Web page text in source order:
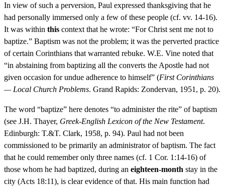
In view of such a perversion, Paul expressed thanksgiving that he
had personally immersed only a few of these people (cf. vv. 14-16).
It was within this context that he wrote: “For Christ sent me not to
baptize.” Baptism was not the problem; it was the perverted practice
of certain Corinthians that warranted rebuke. W.E. Vine noted that
“in abstaining from baptizing all the converts the Apostle had not
given occasion for undue adherence to himself” (First Corinthians
— Local Church Problems. Grand Rapids: Zondervan, 1951, p. 20).
The word “baptize” here denotes “to administer the rite” of baptism
(see J.H. Thayer, Greek-English Lexicon of the New Testament.
Edinburgh: T.&T. Clark, 1958, p. 94). Paul had not been
commissioned to be primarily an administrator of baptism. The fact
that he could remember only three names (cf. 1 Cor. 1:14-16) of
those whom he had baptized, during an eighteen-month stay in the
city (Acts 18:11), is clear evidence of that. His main function had